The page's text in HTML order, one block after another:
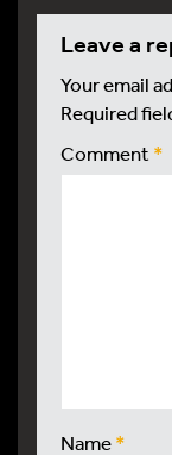
leave a
Your email
Required
Comment *
Name*